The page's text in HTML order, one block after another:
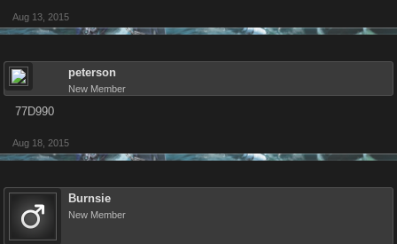
Aug 13, 2015
peterson
New Member
77D990
Aug 18, 2015
Burnsie
New Member